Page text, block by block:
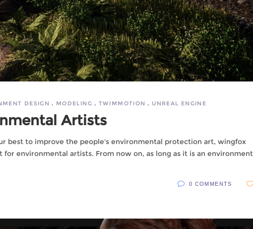
DESIGN MODELING TWIMMOTION UNREAL ENGINE
Artists
best to improve the people's environmental protection art, wingfox
for environmental artists. From now on, as long as it is an
0 COMMENTS